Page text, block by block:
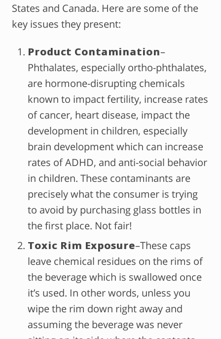
States and Canada. Here are some of the
key issues they present:
Product Contamination–
Phthalates, especially ortho-phthalates,
are hormone-disrupting chemicals
known to impact fertility, increase rates
of cancer, heart disease, impact the
development in children, especially
brain development which can increase
rates of ADHD, and anti-social behavior
in children. These contaminants are
precisely what the consumer is trying
to avoid by purchasing glass bottles in
the first place. Not fair!
Toxic Rim Exposure–These caps
leave chemical residues on the rims of
the beverage which is swallowed once
it’s used. In other words, unless you
wipe the rim down right away and
assuming the beverage was never